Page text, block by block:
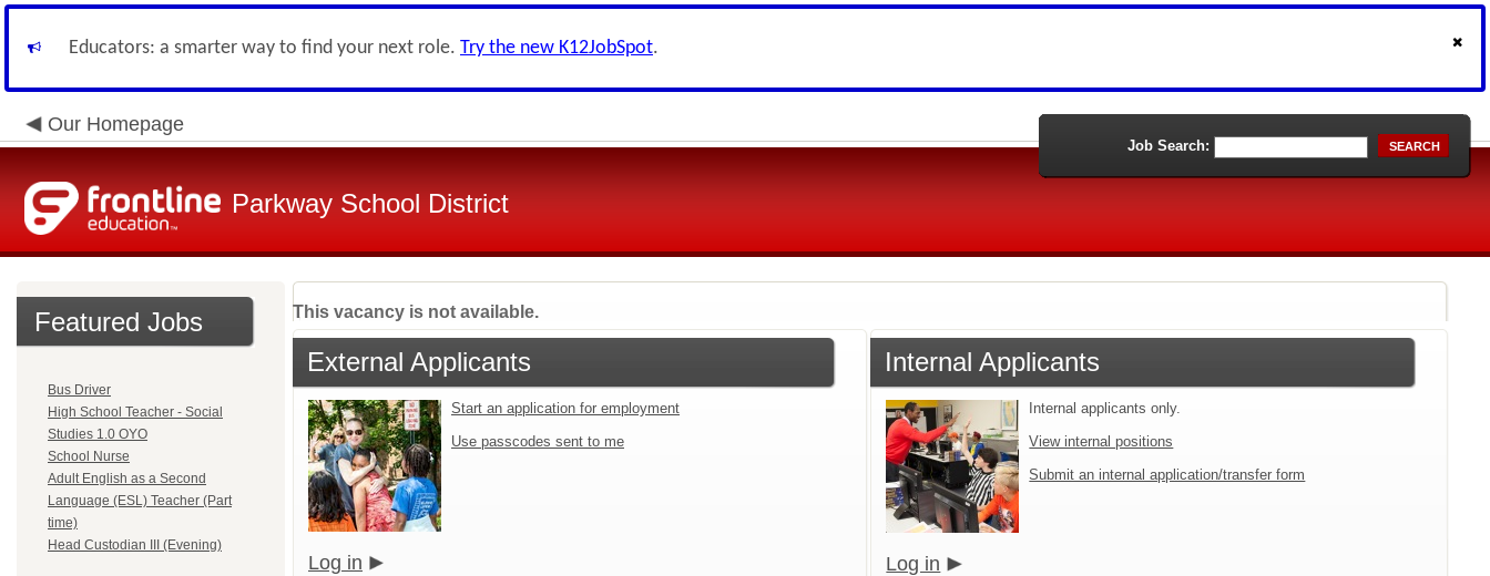
Educators: a smarter way to find your next role. Try the new K12JobSpot.
Our Homepage
Parkway School District
Job Search: SEARCH
Featured Jobs
Bus Driver
High School Teacher - Social
Studies 1.0 OYO
School Nurse
Adult English as a Second
Language (ESL) Teacher (Part
time)
Head Custodian III (Evening)
This vacancy is not available.
External Applicants
Start an application for employment
Use passcodes sent to me
Log in
Internal Applicants
Internal applicants only.
View internal positions
Submit an internal application/transfer form
Log in